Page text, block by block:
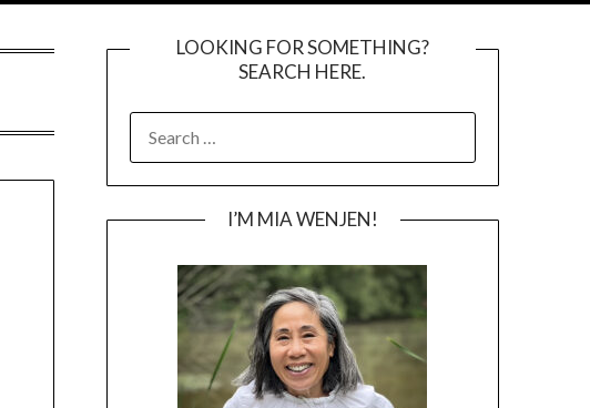
LOOKING FOR SOMETHING?
SEARCH HERE.
FOR:
I’M MIA WENJEN!